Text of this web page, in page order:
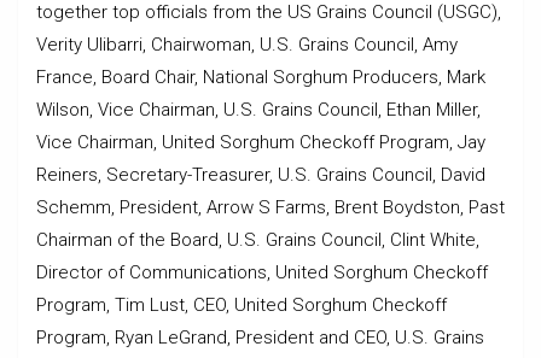
together top officials from the US Grains Council (USGC),
Verity Ulibarri, Chairwoman, U.S. Grains Council, Amy
France, Board Chair, National Sorghum Producers, Mark
Wilson, Vice Chairman, U.S. Grains Council, Ethan Miller,
Vice Chairman, United Sorghum Checkoff Program, Jay
Reiners, Secretary-Treasurer, U.S. Grains Council, David
Schemm, President, Arrow S Farms, Brent Boydston, Past
Chairman of the Board, U.S. Grains Council, Clint White,
Director of Communications, United Sorghum Checkoff
Program, Tim Lust, CEO, United Sorghum Checkoff
Program, Ryan LeGrand, President and CEO, U.S. Grains